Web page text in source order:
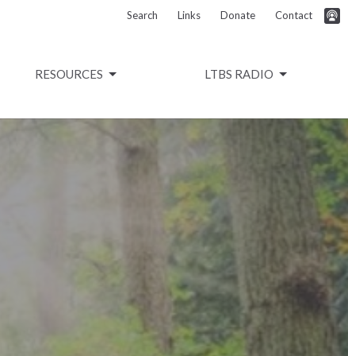
Search Links Donate Contact
RESOURCES LTBS RADIO